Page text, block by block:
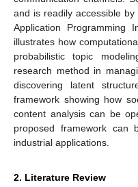
and is readily accessible
Application Programming
illustrates how
probabilistic topic
research method in
discovering latent
framework showing how
content analysis can be
proposed framework can
industrial applications.
2. Literature Review